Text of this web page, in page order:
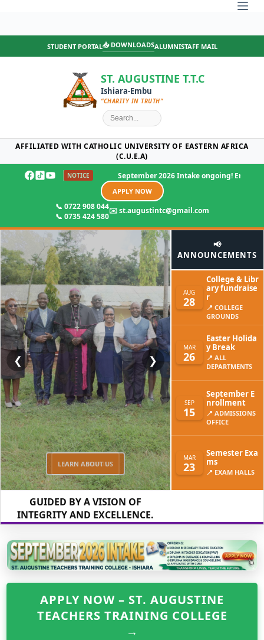
STUDENT PORTAL📥 DOWNLOADSALUMNISTAFF MAIL
ST. AUGUSTINE T.T.C
Ishiara-Embu
“CHARITY IN TRUTH”
AFFILIATED WITH CATHOLIC UNIVERSITY OF EASTERN AFRICA
(C.U.E.A)
NOTICESeptember 2026 Intake ongoing! Enjoy 25% offer
APPLY NOW
📞 0722 908 044
📞 0735 424 580
✉️ st.augustintc@gmail.com
LEARN ABOUT US
❮ ❯
GUIDED BY A VISION OF
INTEGRITY AND EXCELLENCE.
📢
ANNOUNCEMENTS
AUG
28
College & Libr
ary fundraise
r
📍 COLLEGE
GROUNDS
MAR
26
Easter Holida
y Break
📍 ALL
DEPARTMENTS
SEP
15
September E
nrollment
📍 ADMISSIONS
OFFICE
MAR
23
Semester Exa
ms
📍 EXAM HALLS
APPLY NOW – ST. AUGUSTINE
TEACHERS TRAINING COLLEGE
→